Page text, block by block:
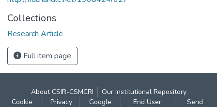
Collections
Research Article
Full item page
About CSIR-CSMCRI
Our Institutional Repository
Cookie
Privacy
Google
End User
Send